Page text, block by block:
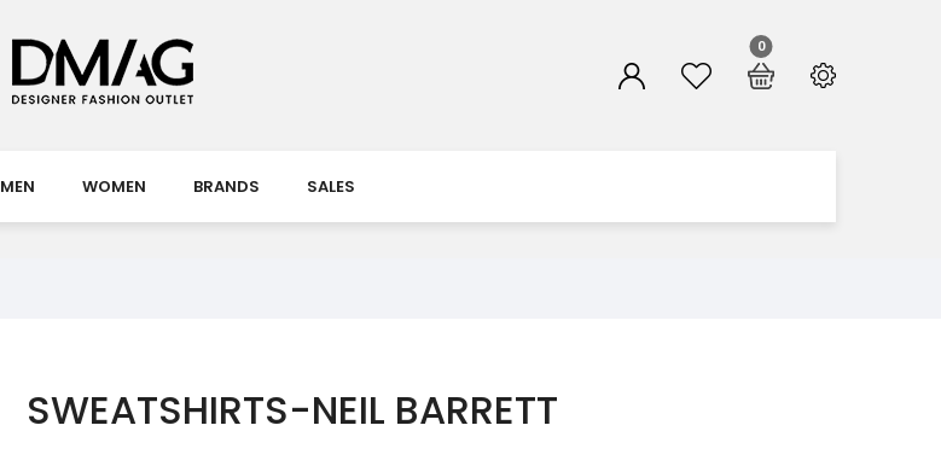
0
MEN WOMEN BRANDS SALES
SWEATSHIRTS-NEIL BARRETT